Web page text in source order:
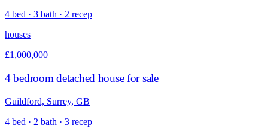
4 bed · 3 bath · 2 recep
houses
£1,000,000
4 bedroom detached house for sale
Guildford, Surrey, GB
4 bed · 2 bath · 3 recep